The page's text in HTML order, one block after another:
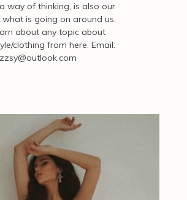
way of thinking, is also our
is going on around us.
about any topic about
clothing from here. Email: